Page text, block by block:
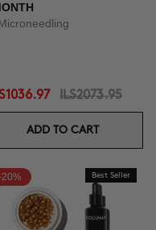
ILS2073.95
ADD TO CART
20% Best Seller